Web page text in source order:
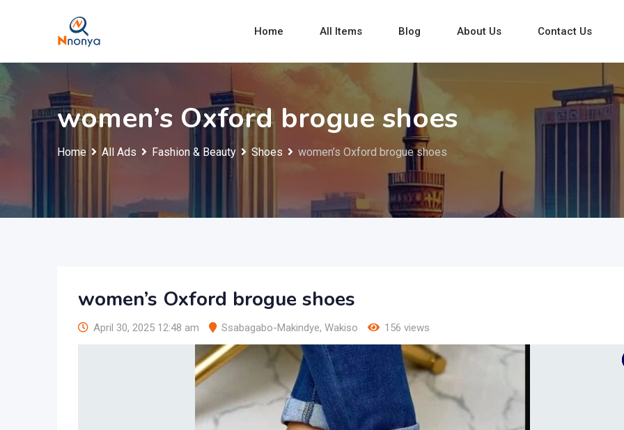
Home All Items Blog About Us Contact Us
women’s Oxford brogue shoes
Home All Ads Fashion & Beauty Shoes women’s Oxford brogue shoes
women’s Oxford brogue shoes
April 30, 2025 12:48 am Ssabagabo-Makindye, Wakiso 156 views